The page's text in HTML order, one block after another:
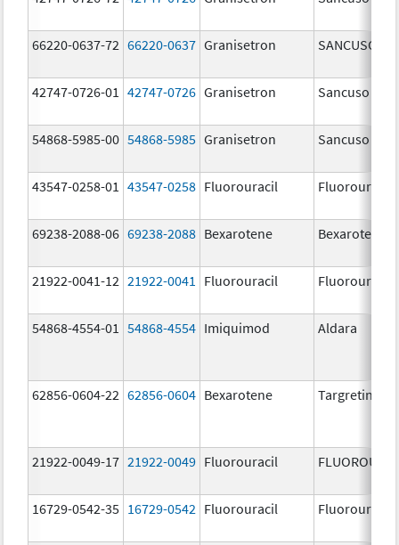
66220-0637-72 66220-0637 Granisetron SANCUSO
42747-0726-01 42747-0726 Granisetron Sancuso
54868-5985-00 54868-5985 Granisetron Sancuso
43547-0258-01 43547-0258 Fluorouracil Fluorouracil
69238-2088-06 69238-2088 Bexarotene Bexarotene
21922-0041-12 21922-0041 Fluorouracil Fluorouracil
54868-4554-01 54868-4554 Imiquimod Aldara
62856-0604-22 62856-0604 Bexarotene Targretin
21922-0049-17 21922-0049 Fluorouracil
16729-0542-35 16729-0542 Fluorouracil Fluorouracil